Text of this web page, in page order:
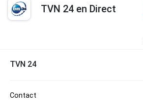
TVN 24 en Direct
TVN 24
Contact